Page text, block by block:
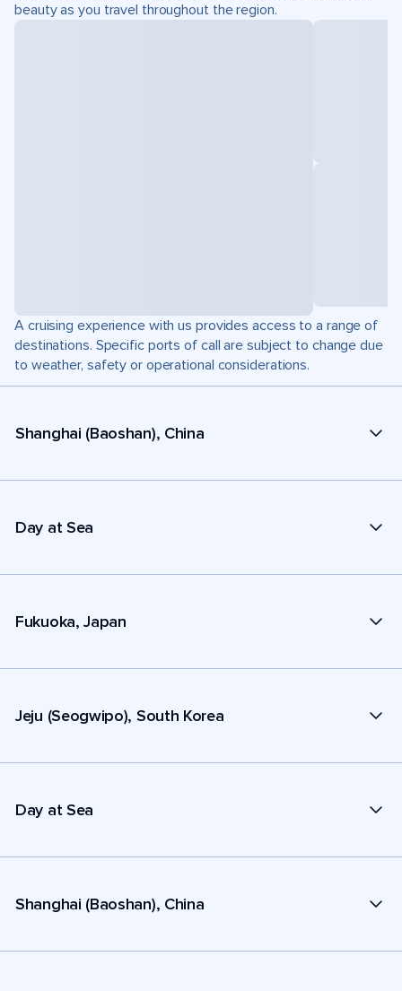
beauty as you travel throughout the region.
A cruising experience with us provides access to a range of
destinations. Specific ports of call are subject to change due
to weather, safety or operational considerations.
Shanghai (Baoshan), China
Day at Sea
Fukuoka, Japan
Jeju (Seogwipo), South Korea
Day at Sea
Shanghai (Baoshan), China